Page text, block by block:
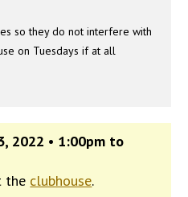
so they do not interfere with
on Tuesdays if at all
2022 • 1:00pm to
the clubhouse.